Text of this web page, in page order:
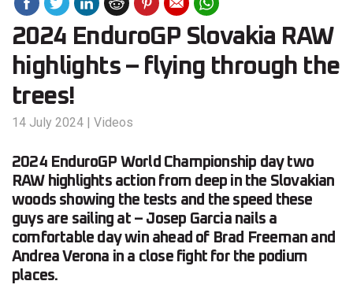
2024 EnduroGP Slovakia RAW
highlights – flying through the
trees!
14 July 2024 | Videos
2024 EnduroGP World Championship day two
RAW highlights action from deep in the Slovakian
woods showing the tests and the speed these
guys are sailing at – Josep Garcia nails a
comfortable day win ahead of Brad Freeman and
Andrea Verona in a close fight for the podium
places.